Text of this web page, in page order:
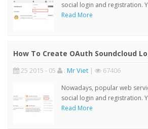
social login and registration.
Read More
How To Create OAuth Soundcloud
25 2015 - 05 : Mr Viet | 67406
Nowadays, popular web
social login and registration.
Read More